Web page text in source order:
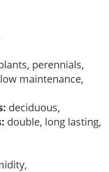
perennials,
low maintenance,
deciduous,
double, long lasting,